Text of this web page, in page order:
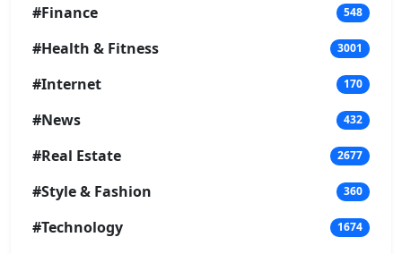
#Finance 548
#Health & Fitness 3001
#Internet 170
#News 432
#Real Estate 2677
#Style & Fashion 360
#Technology 1674